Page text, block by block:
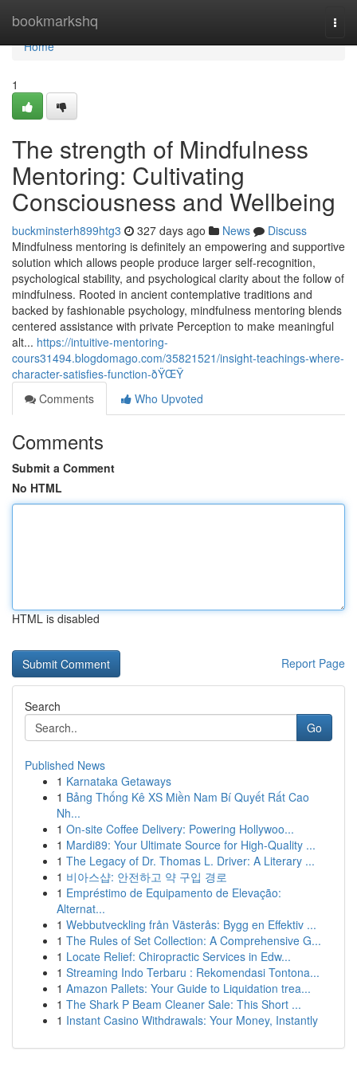
bookmarkshq
Home
Home
1
The strength of Mindfulness
Mentoring: Cultivating
Consciousness and Wellbeing
buckminsterh899htg3 327 days ago News
Discuss
Mindfulness mentoring is definitely an empowering and supportive
solution which allows people produce larger self-recognition,
psychological stability, and psychological clarity about the follow of
mindfulness. Rooted in ancient contemplative traditions and
backed by fashionable psychology, mindfulness mentoring blends
centered assistance with private Perception to make meaningful
alt... https://intuitive-mentoring-
cours31494.blogdomago.com/35821521/insight-teachings-where-
character-satisfies-function-ðŸŒŸ
Comments
Who Upvoted
Comments
Submit a Comment
No HTML
HTML is disabled
Report Page
Search
Go
Published News
1 Karnataka Getaways
1 Bảng Thống Kê XS Miền Nam Bí Quyết Rất Cao
Nh...
1 On-site Coffee Delivery: Powering Hollywoo...
1 Mardi89: Your Ultimate Source for High-Quality ...
1 The Legacy of Dr. Thomas L. Driver: A Literary ...
1 비아스샵: 안전하고 약 구입 경로
1 Empréstimo de Equipamento de Elevação:
Alternat...
1 Webbutveckling från Västerås: Bygg en Effektiv ...
1 The Rules of Set Collection: A Comprehensive G...
1 Locate Relief: Chiropractic Services in Edw...
1 Streaming Indo Terbaru : Rekomendasi Tontona...
1 Amazon Pallets: Your Guide to Liquidation trea...
1 The Shark P Beam Cleaner Sale: This Short ...
1 Instant Casino Withdrawals: Your Money, Instantly